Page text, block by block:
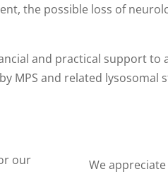
the possible loss of
and practical support to
MPS and related lysosomal
our
We